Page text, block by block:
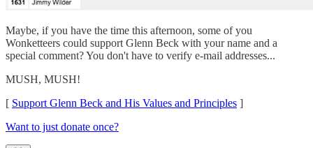
Maybe, if you have the time this afternoon, some of you
Wonketteers could support Glenn Beck with your name and a
special comment? You don't have to verify e-mail addresses...
MUSH, MUSH!
[ Support Glenn Beck and His Values and Principles ]
Want to just donate once?